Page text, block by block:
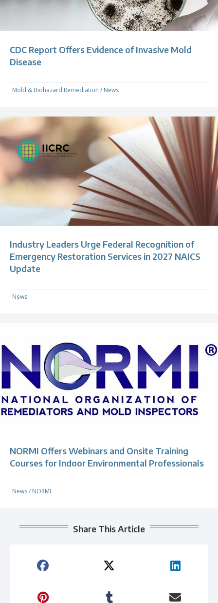
CDC Report Offers Evidence of Invasive Mold
Disease
Mold & Biohazard Remediation / News
Industry Leaders Urge Federal Recognition of
Emergency Restoration Services in 2027 NAICS
Update
News
NORMI Offers Webinars and Onsite Training
Courses for Indoor Environmental Professionals
News/ NORMI
Share This Article